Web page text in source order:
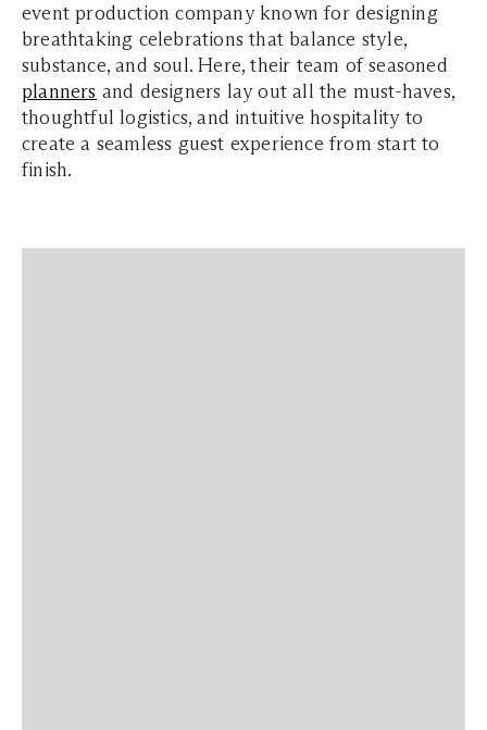
event production company known for designing
breathtaking celebrations that balance style,
substance, and soul. Here, their team of seasoned
planners and designers lay out all the must-haves,
thoughtful logistics, and intuitive hospitality to
create a seamless guest experience from start to
finish.